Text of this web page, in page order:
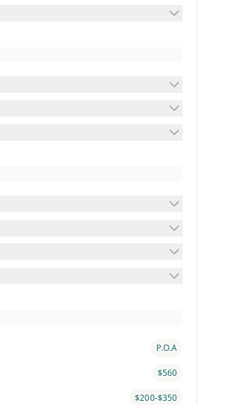
P.O.A
$560
$200-$350